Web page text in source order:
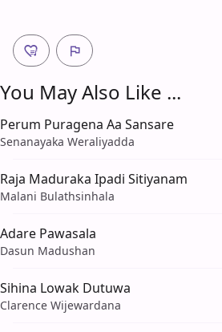
You May Also Like ...
Perum Puragena Aa Sansare
Senanayaka Weraliyadda
Raja Maduraka Ipadi Sitiyanam
Malani Bulathsinhala
Adare Pawasala
Dasun Madushan
Sihina Lowak Dutuwa
Clarence Wijewardana